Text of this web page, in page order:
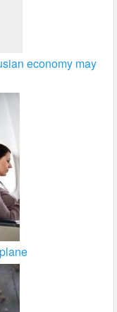
economy may